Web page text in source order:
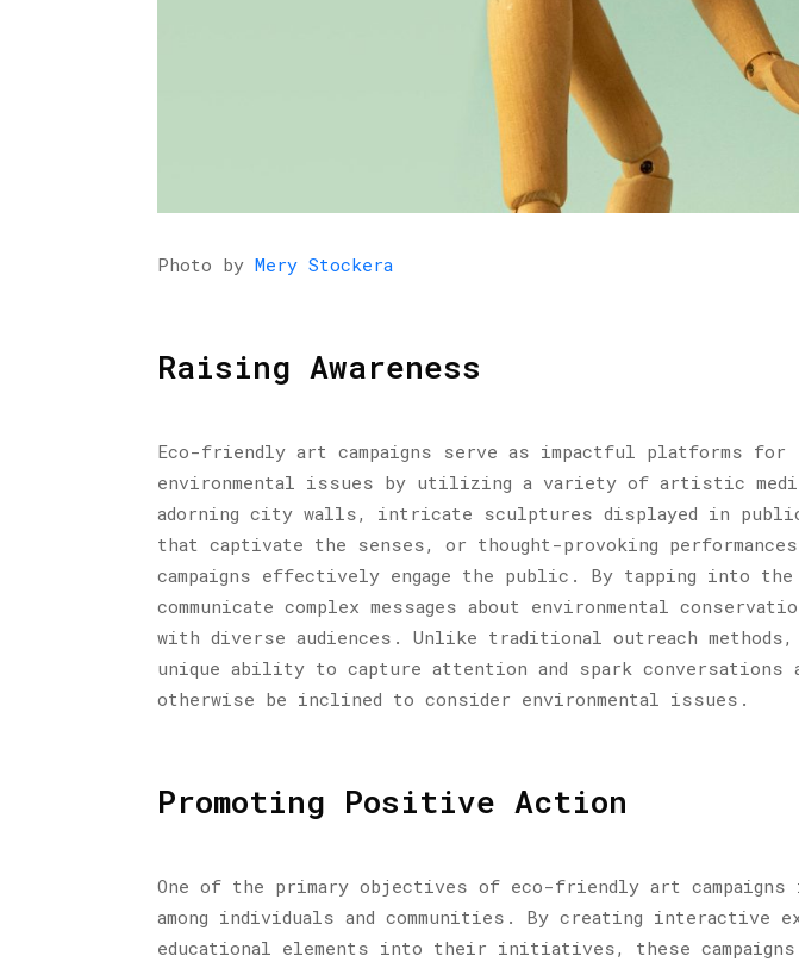
Photo by Mery Stockera
Raising Awareness
Eco-friendly art campaigns serve as impactful platforms for
environmental issues by utilizing a variety of artistic
adorning city walls, intricate sculptures displayed in
that captivate the senses, or thought-provoking
campaigns effectively engage the public. By tapping into
communicate complex messages about environmental
with diverse audiences. Unlike traditional outreach
unique ability to capture attention and spark conversations
otherwise be inclined to consider environmental issues.
Promoting Positive Action
One of the primary objectives of eco-friendly art
among individuals and communities. By creating interactive
educational elements into their initiatives, these campaigns